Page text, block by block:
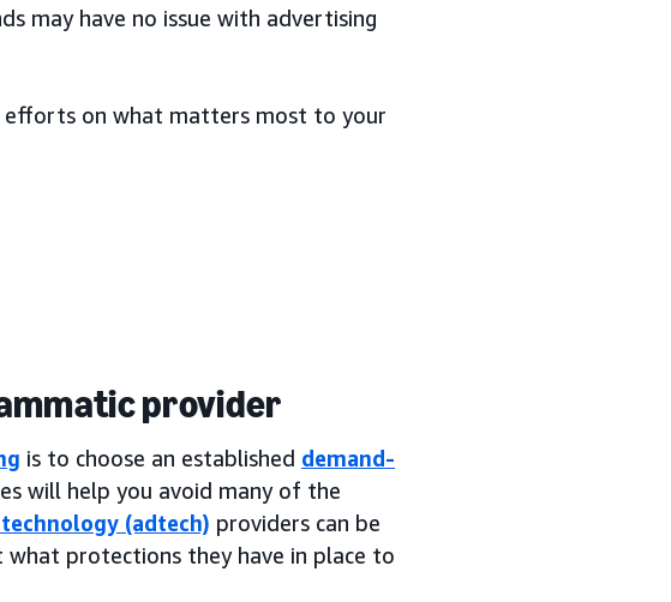
may have no issue with advertising
on what matters most to your
provider
is to choose an established demand-
will help you avoid many of the
(adtech) providers can be
what protections they have in place to